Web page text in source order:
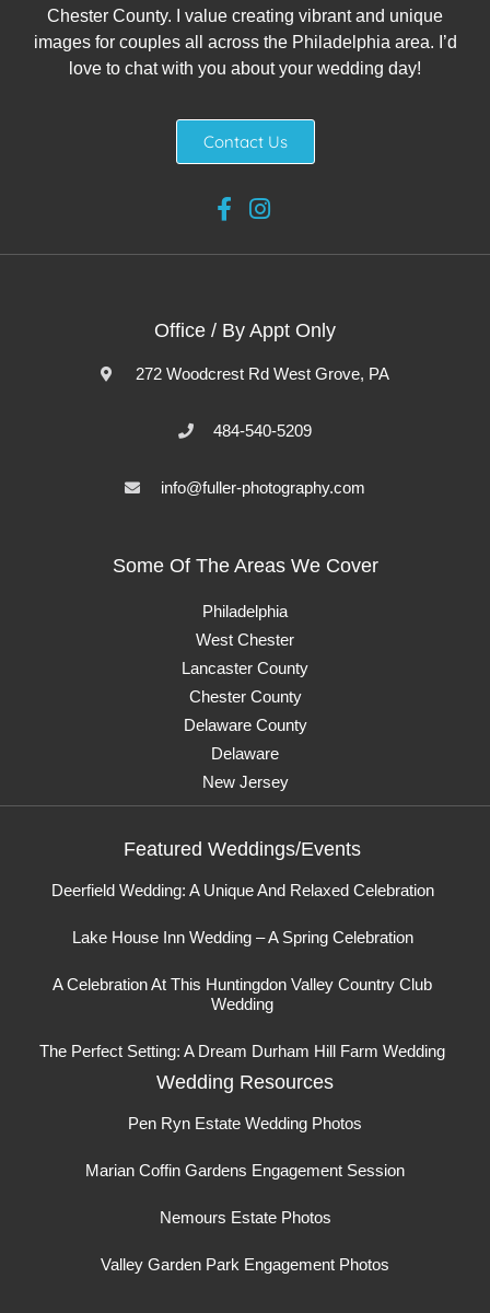
Chester County. I value creating vibrant and unique
images for couples all across the Philadelphia area. I’d
love to chat with you about your wedding day!
Contact Us
Office / By Appt Only
272 Woodcrest Rd West Grove, PA
484-540-5209
info@fuller-photography.com
Some Of The Areas We Cover
Philadelphia
West Chester
Lancaster County
Chester County
Delaware County
Delaware
New Jersey
Featured Weddings/Events
Deerfield Wedding: A Unique And Relaxed Celebration
Lake House Inn Wedding – A Spring Celebration
A Celebration At This Huntingdon Valley Country Club
Wedding
The Perfect Setting: A Dream Durham Hill Farm Wedding
Wedding Resources
Pen Ryn Estate Wedding Photos
Marian Coffin Gardens Engagement Session
Nemours Estate Photos
Valley Garden Park Engagement Photos